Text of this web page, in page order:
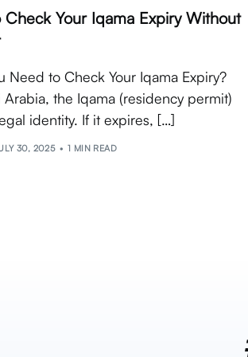
Check Your Iqama Expiry Without
Need to Check Your Iqama Expiry?
Arabia, the Iqama (residency permit)
identity. If it expires, […]
30, 2025 1 MIN READ